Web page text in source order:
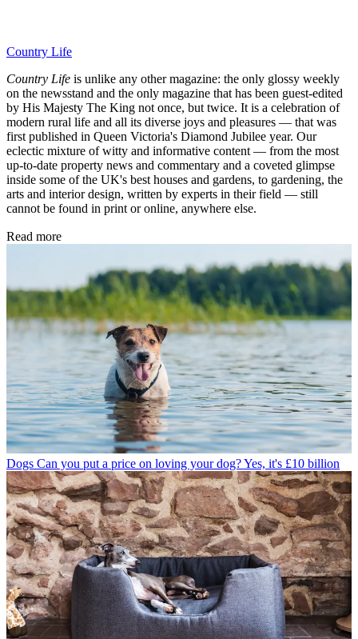
Country Life
Country Life is unlike any other magazine: the only glossy weekly
on the newsstand and the only magazine that has been guest-edited
by His Majesty The King not once, but twice. It is a celebration of
modern rural life and all its diverse joys and pleasures — that was
first published in Queen Victoria's Diamond Jubilee year. Our
eclectic mixture of witty and informative content — from the most
up-to-date property news and commentary and a coveted glimpse
inside some of the UK's best houses and gardens, to gardening, the
arts and interior design, written by experts in their field — still
cannot be found in print or online, anywhere else.
Read more
Dogs Can you put a price on loving your dog? Yes, it's £10 billion